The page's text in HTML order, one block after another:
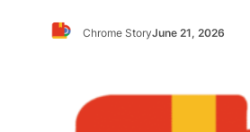
Chrome StoryJune 21, 2026